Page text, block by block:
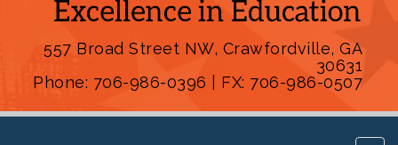
557 Broad Street NW, Crawfordville, GA
30631
Phone: 706-986-0396 | FX: 706-986-0507